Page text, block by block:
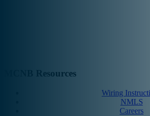
MCNB Resources
Wiring
NMLS
Careers